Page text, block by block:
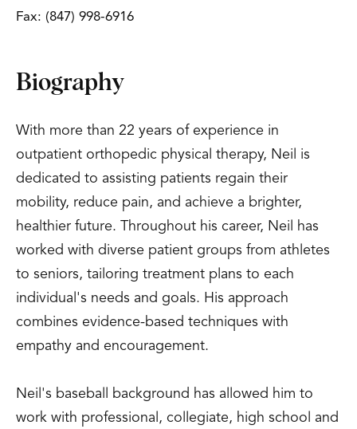
Fax: (847) 998-6916
Biography
With more than 22 years of experience in
outpatient orthopedic physical therapy, Neil is
dedicated to assisting patients regain their
mobility, reduce pain, and achieve a brighter,
healthier future. Throughout his career, Neil has
worked with diverse patient groups from athletes
to seniors, tailoring treatment plans to each
individual's needs and goals. His approach
combines evidence-based techniques with
empathy and encouragement.
Neil's baseball background has allowed him to
work with professional, collegiate, high school and